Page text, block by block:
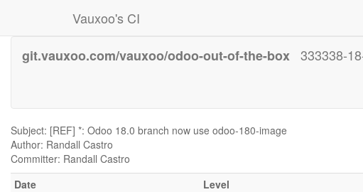
Vauxoo's CI
git.vauxoo.com/vauxoo/odoo-out-of-the-box 333338-
Subject: [REF] *: Odoo 18.0 branch now use odoo-180-image
Author: Randall Castro
Committer: Randall Castro
Date
Level